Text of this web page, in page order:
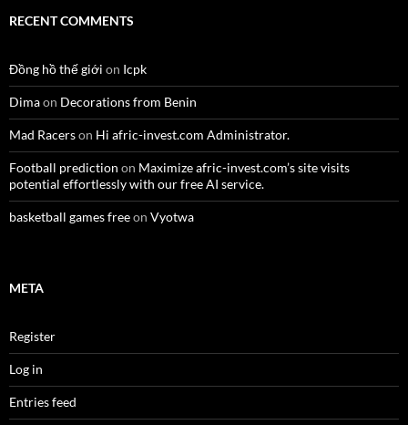
RECENT COMMENTS
Đồng hồ thế giới on Icpk
Dimaon Decorations from Benin
Mad Racerson Hi afric-invest.com Administrator.
Football prediction on Maximize afric-invest.com’s site visits
potential effortlessly with our free AI service.
basketball games freeon Vyotwa
META
Register
Log in
Entries feed